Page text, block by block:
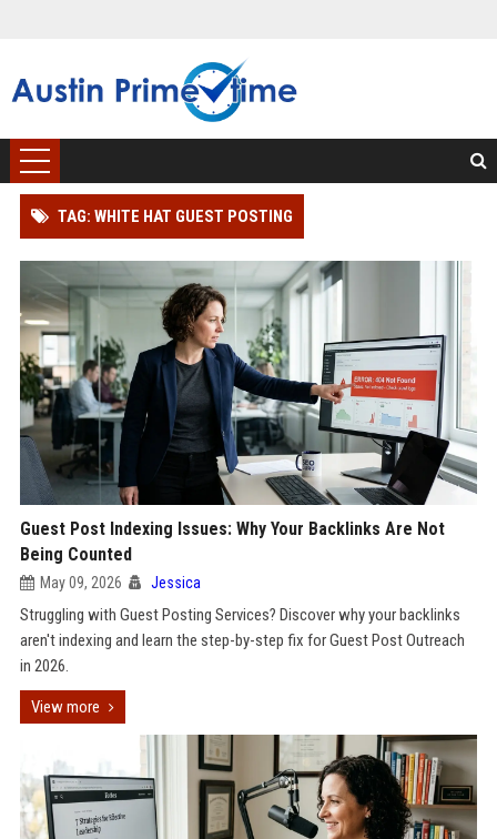
TAG: WHITE HAT GUEST POSTING
Guest Post Indexing Issues: Why Your Backlinks Are Not
Being Counted
May 09, 2026 Jessica
Struggling with Guest Posting Services? Discover why your backlinks
aren't indexing and learn the step-by-step fix for Guest Post Outreach
in 2026.
View more